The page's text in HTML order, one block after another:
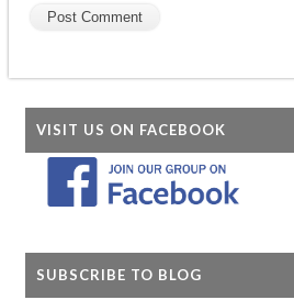
VISIT US ON FACEBOOK
SUBSCRIBE TO BLOG